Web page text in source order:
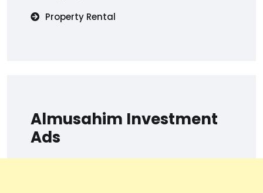
Property Rental
Almusahim Investment
Ads